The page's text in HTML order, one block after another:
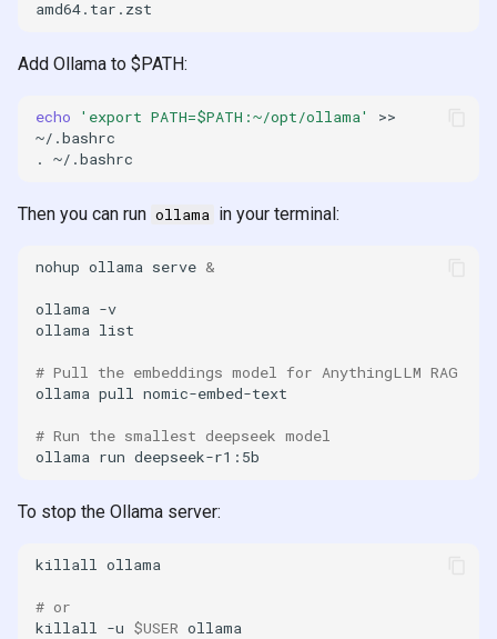
Add Ollama to $PATH:
echo 'export PATH=$PATH:~/opt/ollama'
>>
.
Then you can run ollama in your terminal:
nohup ollama serve &
ollama
ollama
# Pull the embeddings model for AnythingLLM RAG
ollama pull
# Run the smallest deepseek model
ollama run
To stop the Ollama server:
killall
# or
killall -u $USER